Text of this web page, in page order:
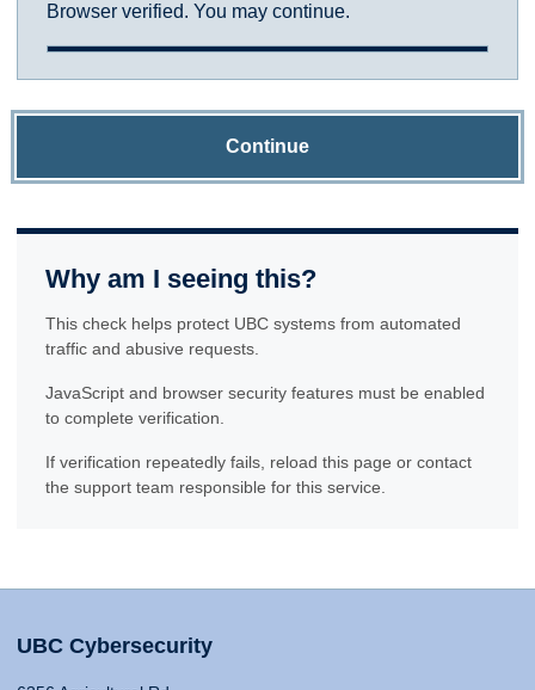
Browser verified. You may continue.
Continue
Why am I seeing this?
This check helps protect UBC systems from automated
traffic and abusive requests.
JavaScript and browser security features must be enabled
to complete verification.
If verification repeatedly fails, reload this page or contact
the support team responsible for this service.
UBC Cybersecurity